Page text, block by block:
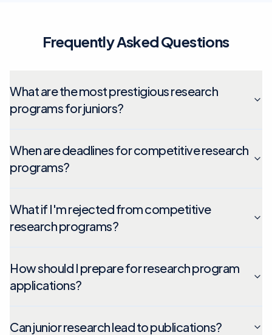
Frequently Asked Questions
What are the most prestigious research
programs for juniors?
When are deadlines for competitive research
programs?
What if I'm rejected from competitive
research programs?
How should I prepare for research program
applications?
Can junior research lead to publications?